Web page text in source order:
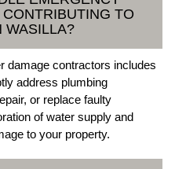
TO
WASILLA?
damage contractors includes
address plumbing
or replace faulty
of water supply and
to your property.